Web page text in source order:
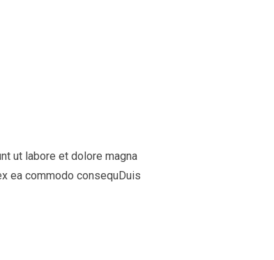
ut labore et dolore magna
ea commodo consequDuis